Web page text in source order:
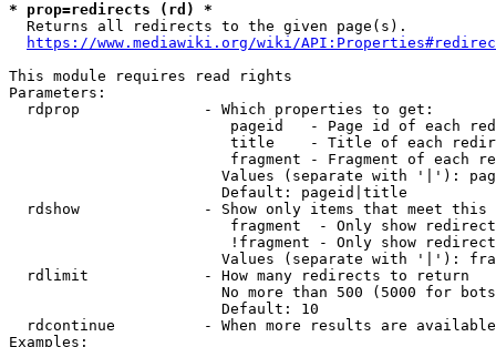
* prop=redirects (rd) *
  Returns all redirects to the given page(s).
https://www.mediawiki.org/wiki/
This module requires read rights
Parameters:
  rdprop              - Which properties to get:
pageid   - Page id of each
title    - Title of each
fragment - Fragment of each
Values (separate with '|'):
                        Default: pageid|title
rdshow              - Show only items that meet this
fragment  - Only show
!fragment - Only show
Values (separate with '|'):
  rdlimit             - How many redirects to return
No more than 500 (5000 for
                        Default: 10
rdcontinue          - When more results are
Examples: